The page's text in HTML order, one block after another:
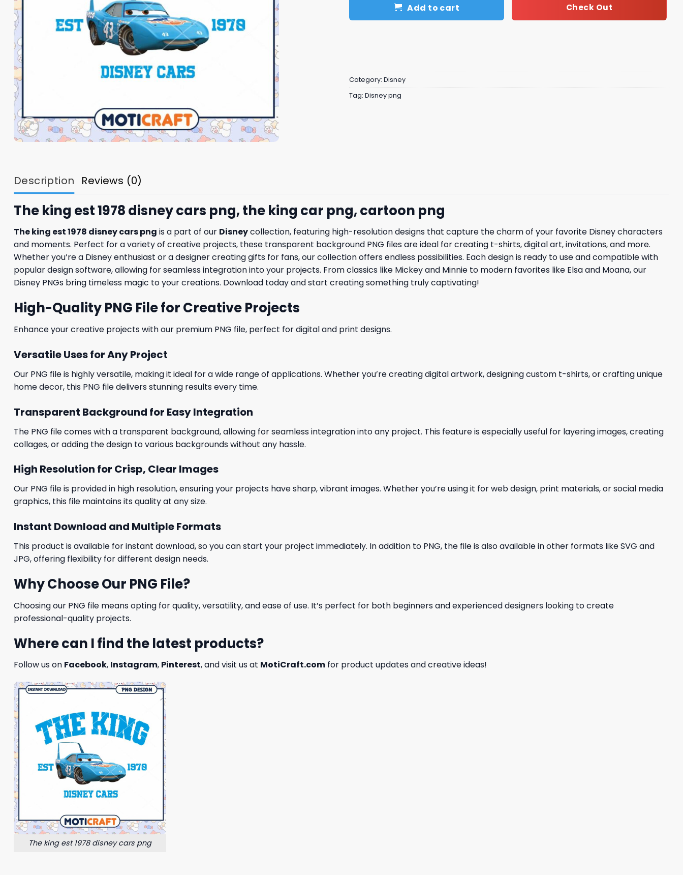
Add to cart Check Out
Category: Disney
Tag: Disney png
Description Reviews (0)
The king est 1978 disney cars png, the king car​ png, cartoon png
The king est 1978 disney cars png is a part of our Disneycollection, featuring high-resolution designs that capture the charm of your favorite Disney characters
and moments. Perfect for a variety of creative projects, these transparent background PNG files are ideal for creating t-shirts, digital art, invitations, and more.
Whether you’re a Disney enthusiast or a designer creating gifts for fans, our collection offers endless possibilities. Each design is ready to use and compatible with
popular design software, allowing for seamless integration into your projects. From classics like Mickey and Minnie to modern favorites like Elsa and Moana, our
Disney PNGs bring timeless magic to your creations. Download today and start creating something truly captivating!
High-Quality PNG File for Creative Projects
Enhance your creative projects with our premium PNG file, perfect for digital and print designs.
Versatile Uses for Any Project
Our PNG file is highly versatile, making it ideal for a wide range of applications. Whether you’re creating digital artwork, designing custom t-shirts, or crafting unique
home decor, this PNG file delivers stunning results every time.
Transparent Background for Easy Integration
The PNG file comes with a transparent background, allowing for seamless integration into any project. This feature is especially useful for layering images, creating
collages, or adding the design to various backgrounds without any hassle.
High Resolution for Crisp, Clear Images
Our PNG file is provided in high resolution, ensuring your projects have sharp, vibrant images. Whether you’re using it for web design, print materials, or social media
graphics, this file maintains its quality at any size.
Instant Download and Multiple Formats
This product is available for instant download, so you can start your project immediately. In addition to PNG, the file is also available in other formats like SVG and
JPG, offering flexibility for different design needs.
Why Choose Our PNG File?
Choosing our PNG file means opting for quality, versatility, and ease of use. It’s perfect for both beginners and experienced designers looking to create
professional-quality projects.
Where can I find the latest products?
Follow us on Facebook, Instagram, Pinterest, and visit us at MotiCraft.com for product updates and creative ideas!
The king est 1978 disney cars png